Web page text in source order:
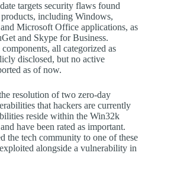
targets security flaws found
including Windows,
Microsoft Office applications, as
and Skype for Business.
all categorized as
disclosed, but no active
as of now.
resolution of two zero-day
that hackers are currently
reside within the Win32k
have been rated as important.
the tech community to one of these
alongside a vulnerability in